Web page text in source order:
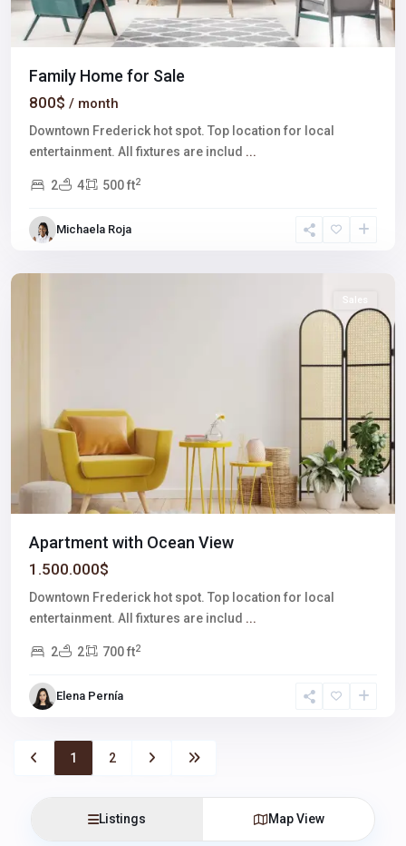
Family Home for Sale
800$ / month
Downtown Frederick hot spot. Top location for local
entertainment. All fixtures are includ ...
2 4 500 ft2
Michaela Roja
Downtown
East
Las
Sales
Apartment with Ocean View
1.500.000$
Downtown Frederick hot spot. Top location for local
entertainment. All fixtures are includ ...
2 2 700 ft2
Elena Pernía
1 2
Listings Map View